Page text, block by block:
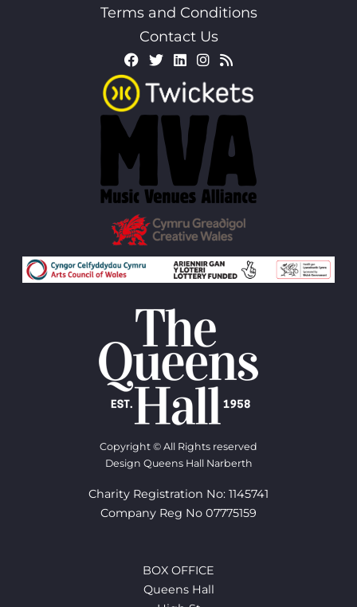
Terms and Conditions
Contact Us
Copyright © All Rights reserved
Design Queens Hall Narberth
Charity Registration No: 1145741
Company Reg No 07775159
BOX OFFICE
Queens Hall